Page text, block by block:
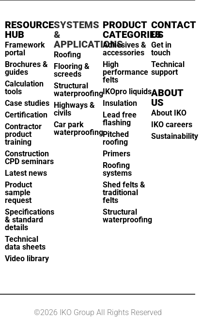
RESOURCE
HUB
Framework
portal
Brochures &
guides
Calculation
tools
Case studies
Certification
Contractor
product
training
Construction
CPD seminars
Latest news
Product
sample
request
Specifications
& standard
details
Technical
data sheets
Video library
SYSTEMS
&
APPLICATIONS
Roofing
Flooring &
screeds
Structural
waterproofing
Highways &
civils
Car park
waterproofing
PRODUCT
CATEGORIES
Adhesives &
accessories
High
performance
felts
IKOpro liquids
Insulation
Lead free
flashing
Pitched
roofing
Primers
Roofing
systems
Shed felts &
traditional
felts
Structural
waterproofing
CONTACT
US
Get in
touch
Technical
support
ABOUT
US
About IKO
IKO careers
Sustainability
©2026 IKO Group All Rights Reserved